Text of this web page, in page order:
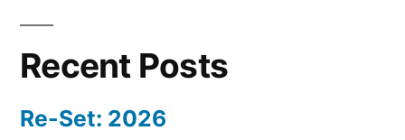
Recent Posts
Re-Set: 2026